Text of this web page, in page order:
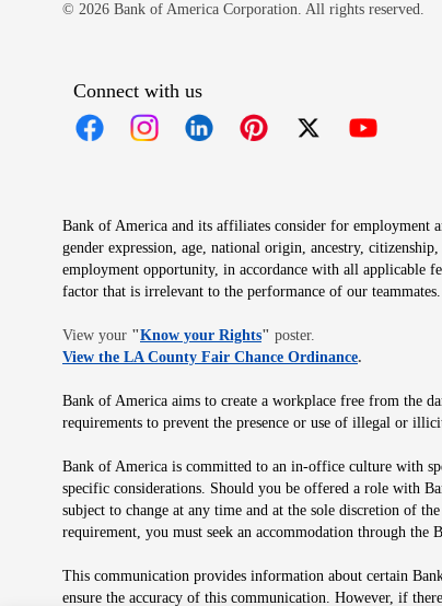
© 2026 Bank of America Corporation. All rights reserved.
Connect with us
Bank of America and its affiliates consider for employment
gender expression, age, national origin, ancestry,
employment opportunity, in accordance with all applicable
factor that is irrelevant to the performance of our teammates.
View your "Know your RightsOpens in new window
" poster.
View the LA County Fair Chance OrdinanceOpens in
.
Bank of America aims to create a workplace free from the
requirements to prevent the presence or use of illegal or
Bank of America is committed to an in-office culture with
specific considerations. Should you be offered a role with
subject to change at any time and at the sole discretion of
requirement, you must seek an accommodation through the
This communication provides information about certain
ensure the accuracy of this communication. However, if